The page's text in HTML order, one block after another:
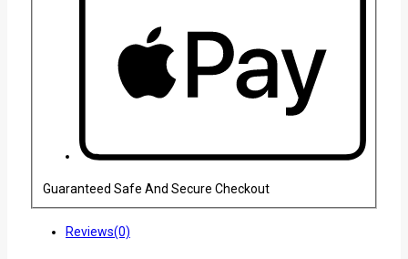
Guaranteed Safe And Secure Checkout
Reviews(0)